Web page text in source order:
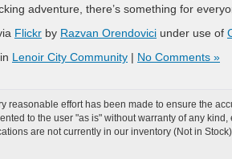
adventure, there’s something for
Flickr by Razvan Orendovici under use of
Lenoir City Community | No Comments »
reasonable effort has been made to ensure the
to the user "as is" without warranty of any
are not currently in our inventory (Not in